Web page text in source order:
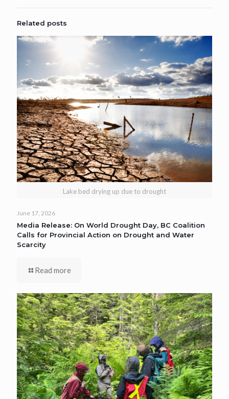
Related posts
Lake bed drying up due to drought
June 17, 2026
Media Release: On World Drought Day, BC Coalition
Calls for Provincial Action on Drought and Water
Scarcity
Read more